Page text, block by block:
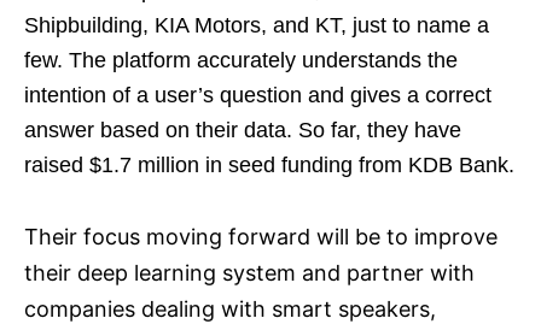
Shipbuilding, KIA Motors, and KT, just to name a
few. The platform accurately understands the
intention of a user’s question and gives a correct
answer based on their data. So far, they have
raised $1.7 million in seed funding from KDB Bank.
Their focus moving forward will be to improve
their deep learning system and partner with
companies dealing with smart speakers,